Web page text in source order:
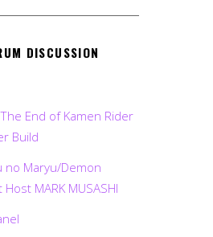
DISCUSSION
The End of Kamen Rider
Build
no Maryu/Demon
MARK MUSASHI